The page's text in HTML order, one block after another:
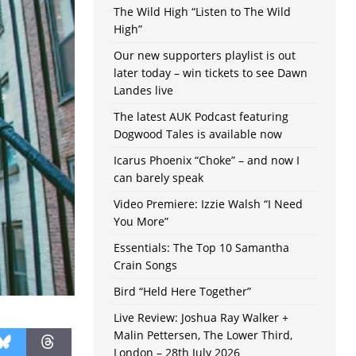
The Wild High “Listen to The Wild
High”
Our new supporters playlist is out
later today – win tickets to see Dawn
Landes live
The latest AUK Podcast featuring
Dogwood Tales is available now
Icarus Phoenix “Choke” – and now I
can barely speak
Video Premiere: Izzie Walsh “I Need
You More”
Essentials: The Top 10 Samantha
Crain Songs
Bird “Held Here Together”
Live Review: Joshua Ray Walker +
Malin Pettersen, The Lower Third,
London – 28th July 2026